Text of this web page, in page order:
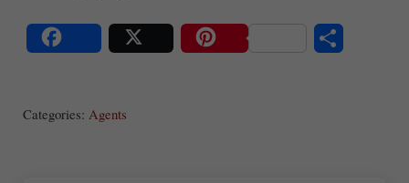
Categories: Agents